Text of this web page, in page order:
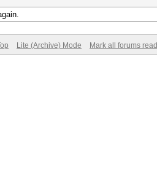
Lite (Archive) Mode Mark all forums read